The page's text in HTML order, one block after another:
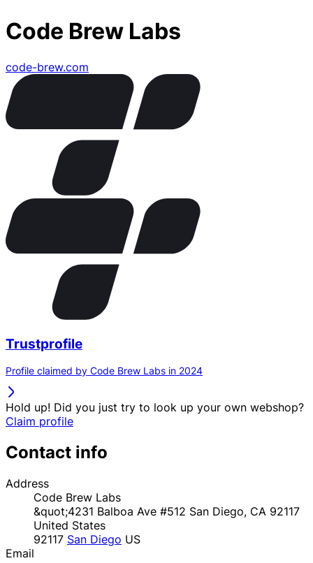
Code Brew Labs
code-brew.com
Trustprofile
Profile claimed by Code Brew Labs in 2024
Hold up! Did you just try to look up your own webshop?
Claim profile
Contact info
Address
Code Brew Labs
&quot;4231 Balboa Ave #512 San Diego, CA 92117
United States
92117 San Diego US
Email